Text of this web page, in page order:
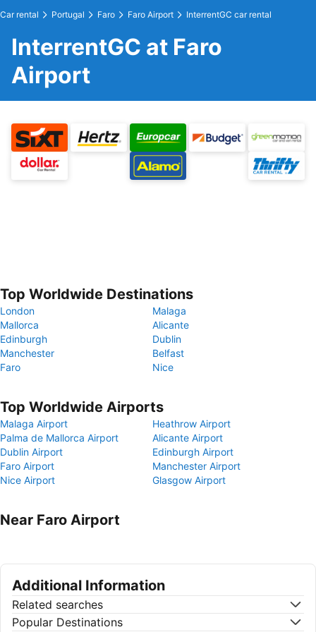
Car rental Portugal Faro Faro Airport InterrentGC car rental
InterrentGC at Faro
Airport
Top Worldwide Destinations
London
Malaga
Mallorca
Alicante
Edinburgh
Dublin
Manchester
Belfast
Faro
Nice
Top Worldwide Airports
Malaga Airport
Heathrow Airport
Palma de Mallorca Airport
Alicante Airport
Dublin Airport
Edinburgh Airport
Faro Airport
Manchester Airport
Nice Airport
Glasgow Airport
Near Faro Airport
Additional Information
Related searches
Popular Destinations